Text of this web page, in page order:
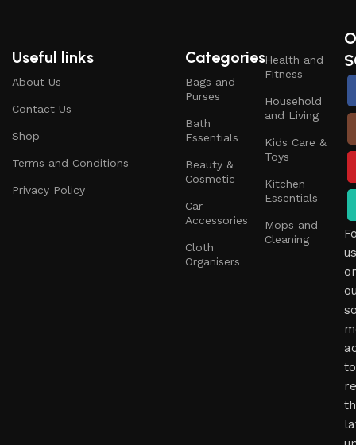
Useful links
About Us
Contact Us
Shop
Terms and Conditions
Privacy Policy
Categories
Bags and
Purses
Bath
Essentials
Beauty &
Cosmetic
Car
Accessories
Cloth
Organisers
Health and
Fitness
Household
and Living
Kids Care &
Toys
Kitchen
Essentials
Mops and
Cleaning
us
to